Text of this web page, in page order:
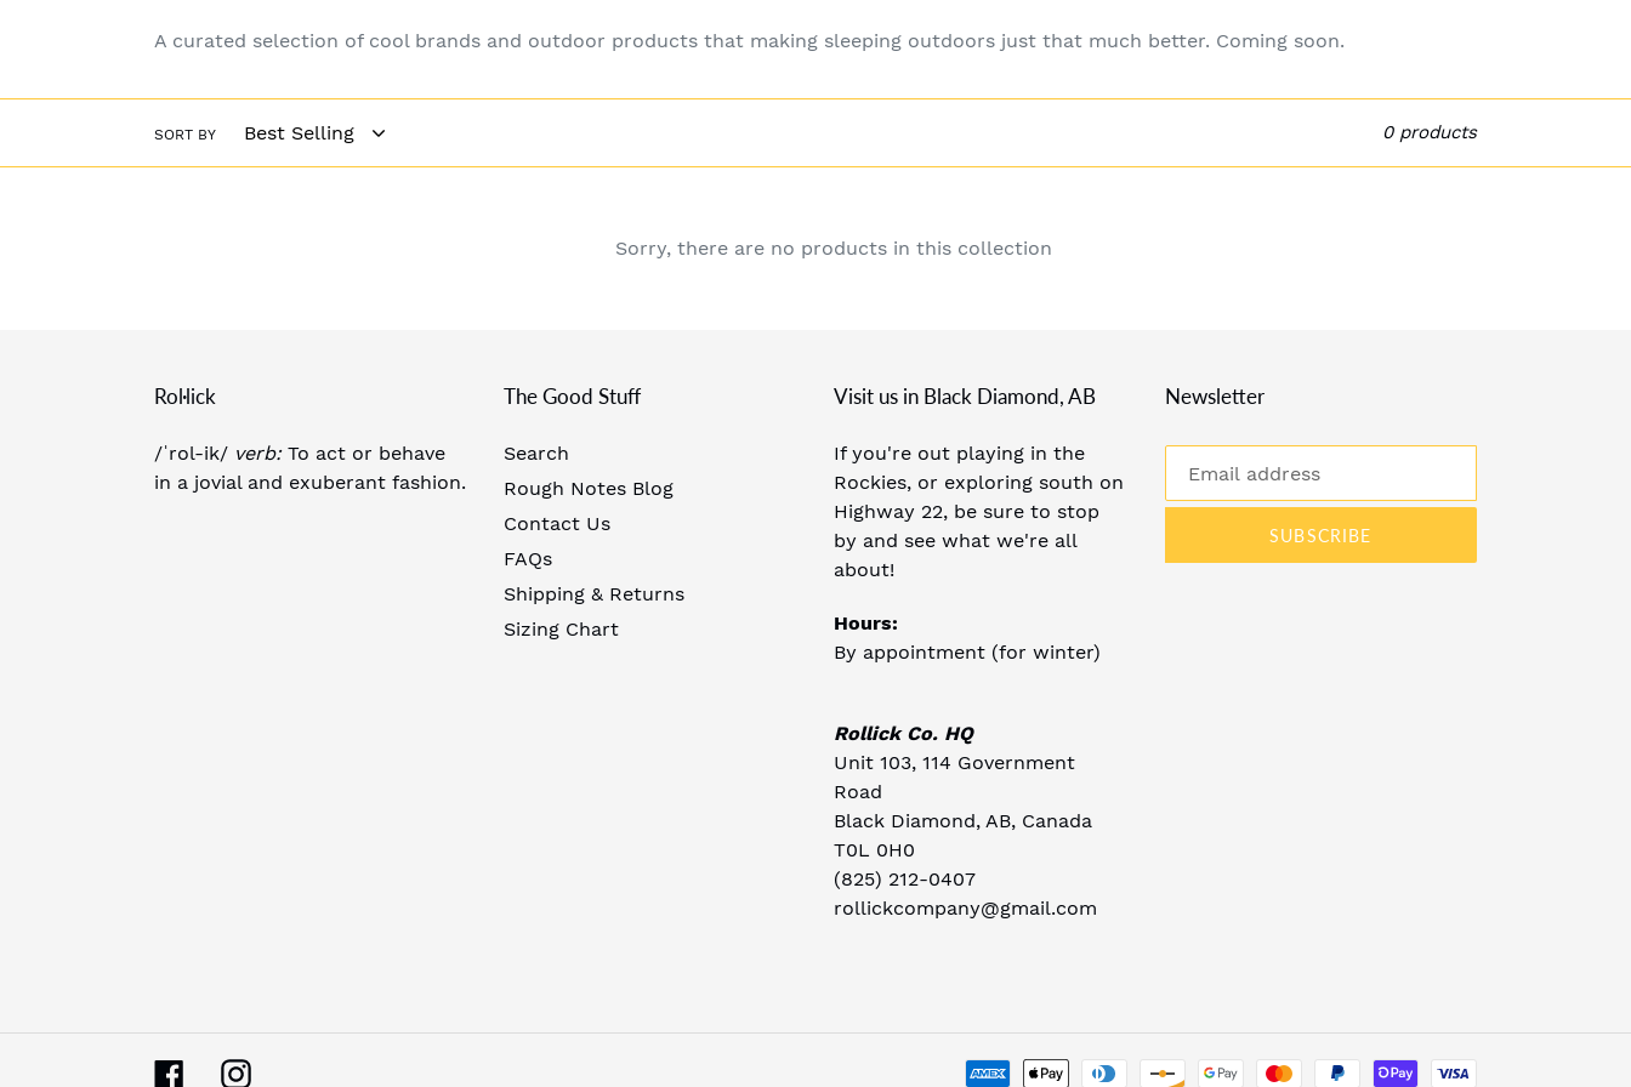
c
o
:
A curated selection of cool brands and outdoor products that making sleeping outdoors just that much better. Coming soon.
SORT BY 0 products
Sorry, there are no products in this collection
Rol·lick
/ˈrol-ik/ verb:To act or behave
in a jovial and exuberant fashion.
The Good Stuff
Search
Rough Notes Blog
Contact Us
FAQs
Shipping & Returns
Sizing Chart
Visit us in Black Diamond, AB
If you're out playing in the
Rockies, or exploring south on
Highway 22, be sure to stop
by and see what we're all
about!
Hours:
By appointment (for winter)
Rollick Co. HQ
Unit 103, 114 Government
Road
Black Diamond, AB, Canada
T0L 0H0
(825) 212-0407
rollickcompany@gmail.com
Newsletter
SUBSCRIBE
FacebookInstagram